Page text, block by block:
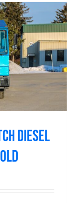
Diesel